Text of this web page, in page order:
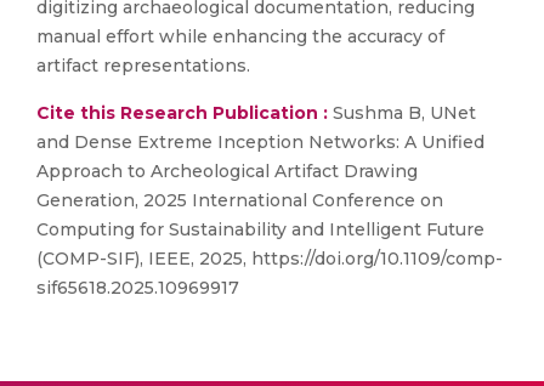
digitizing archaeological documentation, reducing
manual effort while enhancing the accuracy of
artifact representations.
Cite this Research Publication : Sushma B, UNet
and Dense Extreme Inception Networks: A Unified
Approach to Archeological Artifact Drawing
Generation, 2025 International Conference on
Computing for Sustainability and Intelligent Future
(COMP-SIF), IEEE, 2025, https://doi.org/10.1109/comp-
sif65618.2025.10969917